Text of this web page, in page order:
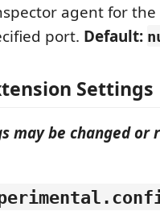
agent for
port. Default:
Settings
may be changed or